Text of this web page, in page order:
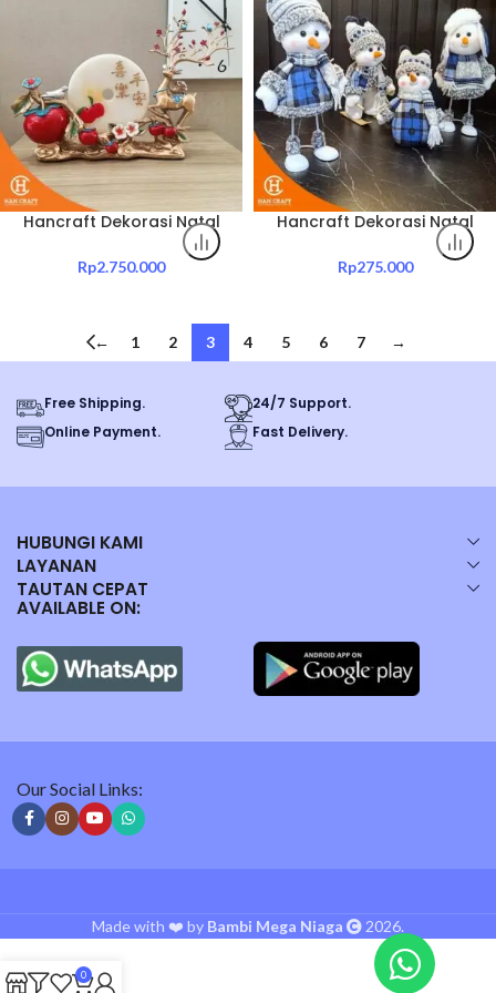
Hancraft Dekorasi Natal
Christmas Thyme
Decorative Ornament
Rp2.750.000
Hancraft Dekorasi Natal
X’Mas Blue Doll Deco
Rp275.000
← 1 2 3 4 5 6 7 →
Free Shipping.
24/7 Support.
Online Payment.
Fast Delivery.
HUBUNGI KAMI
LAYANAN
TAUTAN CEPAT
AVAILABLE ON:
Our Social Links:
Made with ❤️ by Bambi Mega Niaga 2026.
0